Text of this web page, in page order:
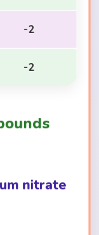
-2
-2
nitrate